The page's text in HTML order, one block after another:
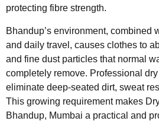
protecting fibre strength.
Bhandup’s environment, combined
and daily travel, causes clothes to
and fine dust particles that normal
completely remove. Professional
eliminate deep-seated dirt, sweat
This growing requirement makes
Bhandup, Mumbai a practical and